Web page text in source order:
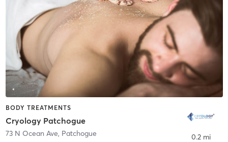
BODY TREATMENTS
Cryology Patchogue
73 N Ocean Ave, Patchogue 0.2 mi